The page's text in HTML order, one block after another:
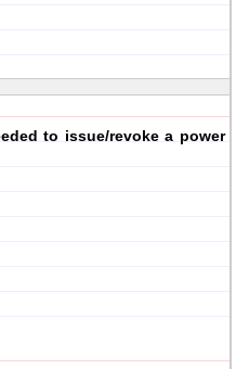
to issue/revoke a power